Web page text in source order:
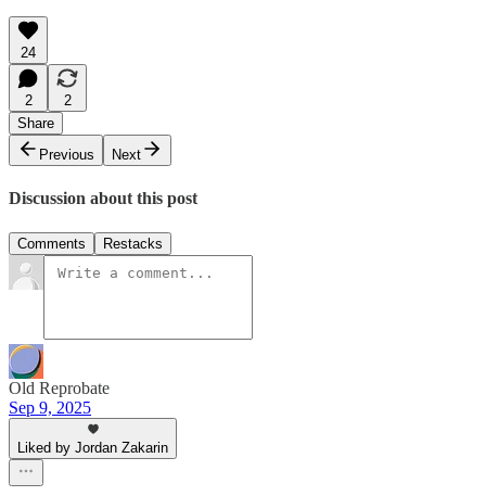
24
2
2
Share
Previous
Next
Discussion about this post
Comments Restacks
Old Reprobate
Sep 9, 2025
Liked by Jordan Zakarin